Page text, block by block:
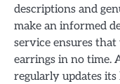
descriptions and
make an informed
service ensures
earrings in no time.
regularly updates